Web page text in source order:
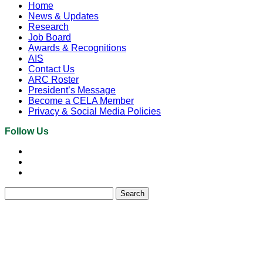
Home
News & Updates
Research
Job Board
Awards & Recognitions
AIS
Contact Us
ARC Roster
President’s Message
Become a CELA Member
Privacy & Social Media Policies
Follow Us
for: